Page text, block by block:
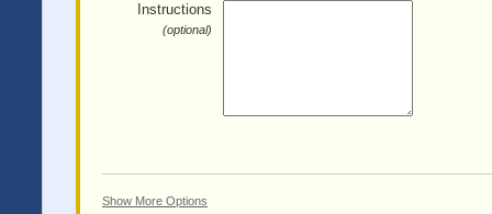
Instructions
(optional)
Show More Options